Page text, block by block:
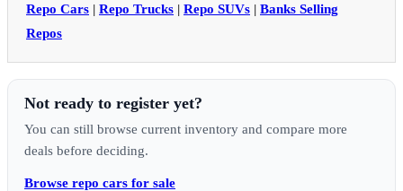
Repo Cars | Repo Trucks | Repo SUVs | Banks Selling
Repos
Not ready to register yet?
You can still browse current inventory and compare more
deals before deciding.
Browse repo cars for sale